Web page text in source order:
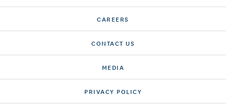
CAREERS
CONTACT US
MEDIA
PRIVACY POLICY